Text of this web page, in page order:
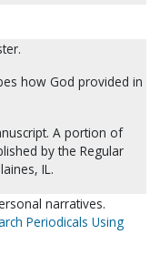
how God provided in
A portion of
by the Regular
IL.
narratives.
Periodicals Using